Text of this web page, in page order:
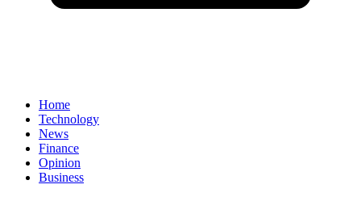
Home
Technology
News
Finance
Opinion
Business